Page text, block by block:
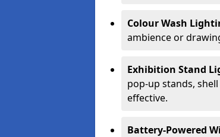
Colour Wash
ambience or
Exhibition Stand
pop-up stands,
effective.
Battery-Powered